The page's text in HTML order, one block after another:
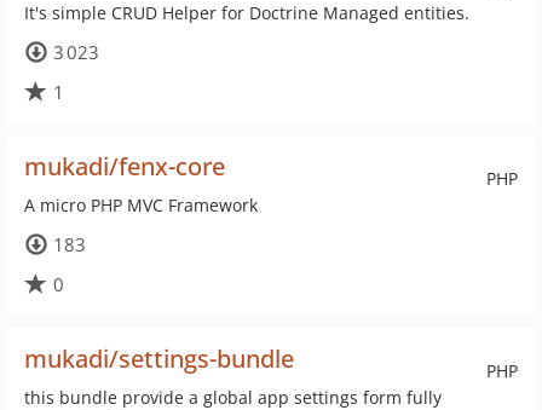
It's simple CRUD Helper for Doctrine Managed entities.
3 023
1
PHP
mukadi/fenx-core
A micro PHP MVC Framework
183
0
PHP
mukadi/settings-bundle
this bundle provide a global app settings form fully